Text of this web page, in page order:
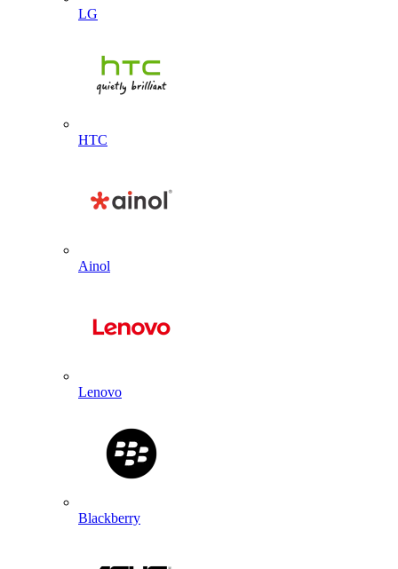
LG
HTC
Ainol
Lenovo
Blackberry